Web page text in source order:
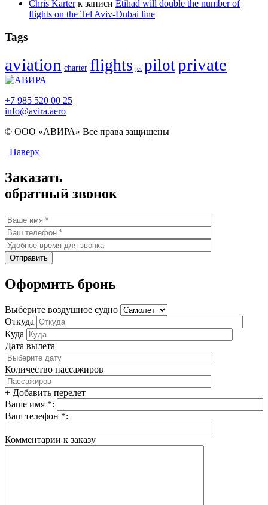
Chris Karterк записи Etihad will double the number of
flights on the Tel Aviv-Dubai line
Tags
aviation charter flights jet pilotprivate
+7 985 520 00 25
info@avira.aero
© ООО «АВИРА» Все права защищены
Наверх
Заказать
обратный звонок
Оформить бронь
Выберите воздушное судно
Откуда
Куда
Дата вылета
Количество пассажиров
+ Добавить перелет
Ваше имя *:
Ваш телефон *:
Комментарии к заказу